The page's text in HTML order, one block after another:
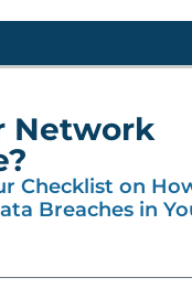
Network
Checklist on
Breaches in